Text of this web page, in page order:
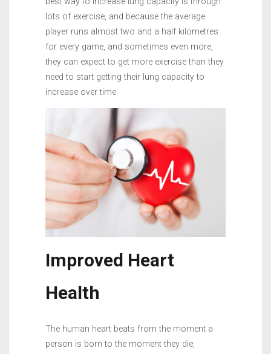
lots of exercise, and because the average
player runs almost two and a half kilometres
for every game, and sometimes even more,
they can expect to get more exercise than they
need to start getting their lung capacity to
increase over time.
Improved Heart
Health
The human heart beats from the moment a
person is born to the moment they die,